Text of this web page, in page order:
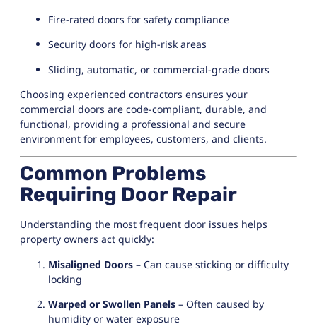
Fire-rated doors for safety compliance
Security doors for high-risk areas
Sliding, automatic, or commercial-grade doors
Choosing experienced contractors ensures your
commercial doors are code-compliant, durable, and
functional, providing a professional and secure
environment for employees, customers, and clients.
Common Problems
Requiring Door Repair
Understanding the most frequent door issues helps
property owners act quickly:
Misaligned Doors – Can cause sticking or difficulty
locking
Warped or Swollen Panels – Often caused by
humidity or water exposure